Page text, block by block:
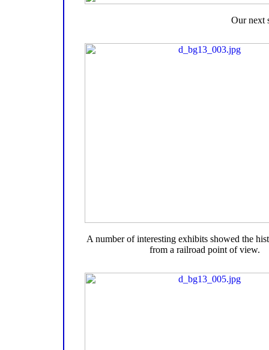
Our next
A number of interesting exhibits showed the
from a railroad point of view.